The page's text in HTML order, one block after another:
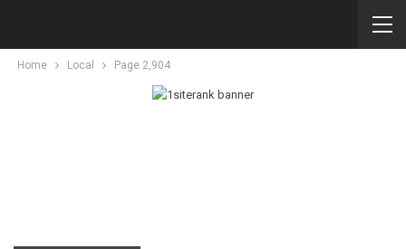
Home Local Page 2,904